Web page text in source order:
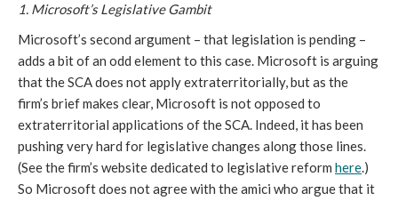
1. Microsoft’s Legislative Gambit
Microsoft’s second argument – that legislation is pending –
adds a bit of an odd element to this case. Microsoft is arguing
that the SCA does not apply extraterritorially, but as the
firm’s brief makes clear, Microsoft is not opposed to
extraterritorial applications of the SCA. Indeed, it has been
pushing very hard for legislative changes along those lines.
(See the firm’s website dedicated to legislative reform here.)
So Microsoft does not agree with the amici who argue that it